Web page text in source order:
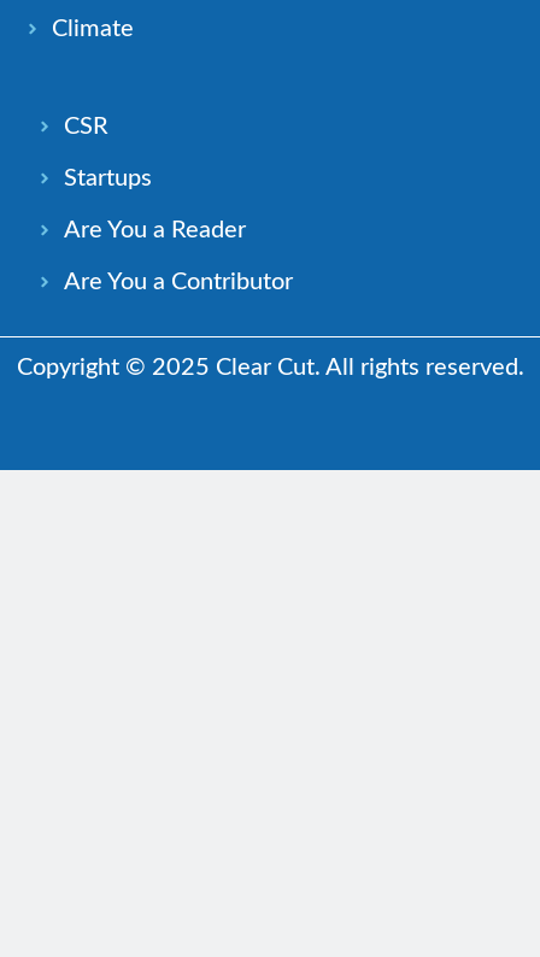
Climate
CSR
Startups
Are You a Reader
Are You a Contributor
Copyright © 2025 Clear Cut. All rights reserved.